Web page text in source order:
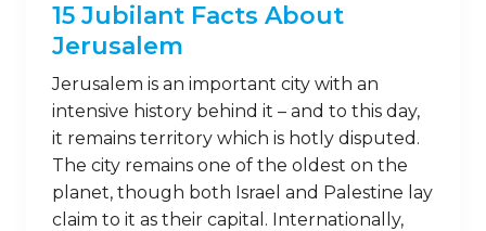
15 Jubilant Facts About
Jerusalem
Jerusalem is an important city with an
intensive history behind it – and to this day,
it remains territory which is hotly disputed.
The city remains one of the oldest on the
planet, though both Israel and Palestine lay
claim to it as their capital. Internationally,